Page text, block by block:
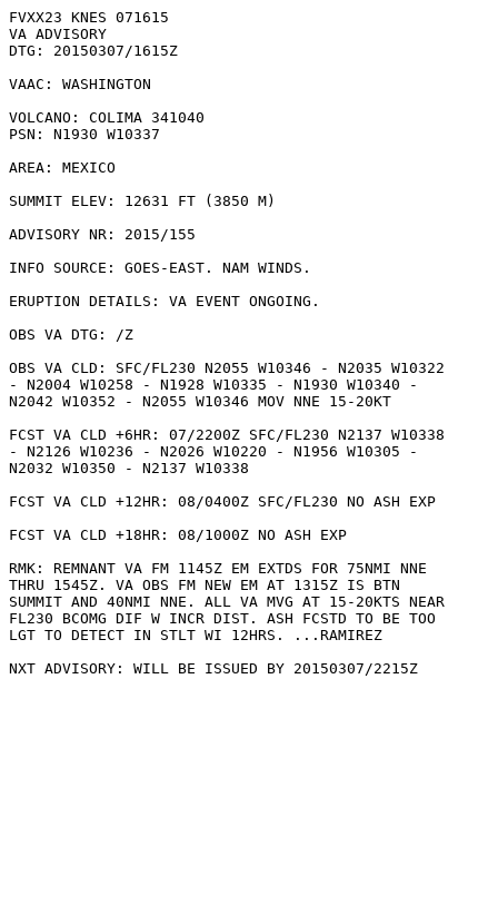
FVXX23 KNES 071615
VA ADVISORY
DTG: 20150307/1615Z
VAAC: WASHINGTON
VOLCANO: COLIMA 341040
PSN: N1930 W10337
AREA: MEXICO
SUMMIT ELEV: 12631 FT (3850 M)
ADVISORY NR: 2015/155
INFO SOURCE: GOES-EAST. NAM WINDS.
ERUPTION DETAILS: VA EVENT ONGOING.
OBS VA DTG: /Z
OBS VA CLD: SFC/FL230 N2055 W10346 - N2035 W10322
- N2004 W10258 - N1928 W10335 - N1930 W10340 -
N2042 W10352 - N2055 W10346 MOV NNE 15-20KT
FCST VA CLD +6HR: 07/2200Z SFC/FL230 N2137 W10338
- N2126 W10236 - N2026 W10220 - N1956 W10305 -
N2032 W10350 - N2137 W10338
FCST VA CLD +12HR: 08/0400Z SFC/FL230 NO ASH EXP
FCST VA CLD +18HR: 08/1000Z NO ASH EXP
RMK: REMNANT VA FM 1145Z EM EXTDS FOR 75NMI NNE
THRU 1545Z. VA OBS FM NEW EM AT 1315Z IS BTN
SUMMIT AND 40NMI NNE. ALL VA MVG AT 15-20KTS NEAR
FL230 BCOMG DIF W INCR DIST. ASH FCSTD TO BE TOO
LGT TO DETECT IN STLT WI 12HRS. ...RAMIREZ